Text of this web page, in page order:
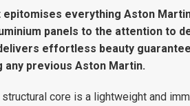
epitomises everything Aston
panels to the attention to
effortless beauty
any previous Aston Martin.
core is a lightweight and